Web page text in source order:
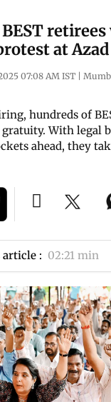
at
07:08 AM IST |
hundreds of
With legal
ahead, they
: 02:21 min